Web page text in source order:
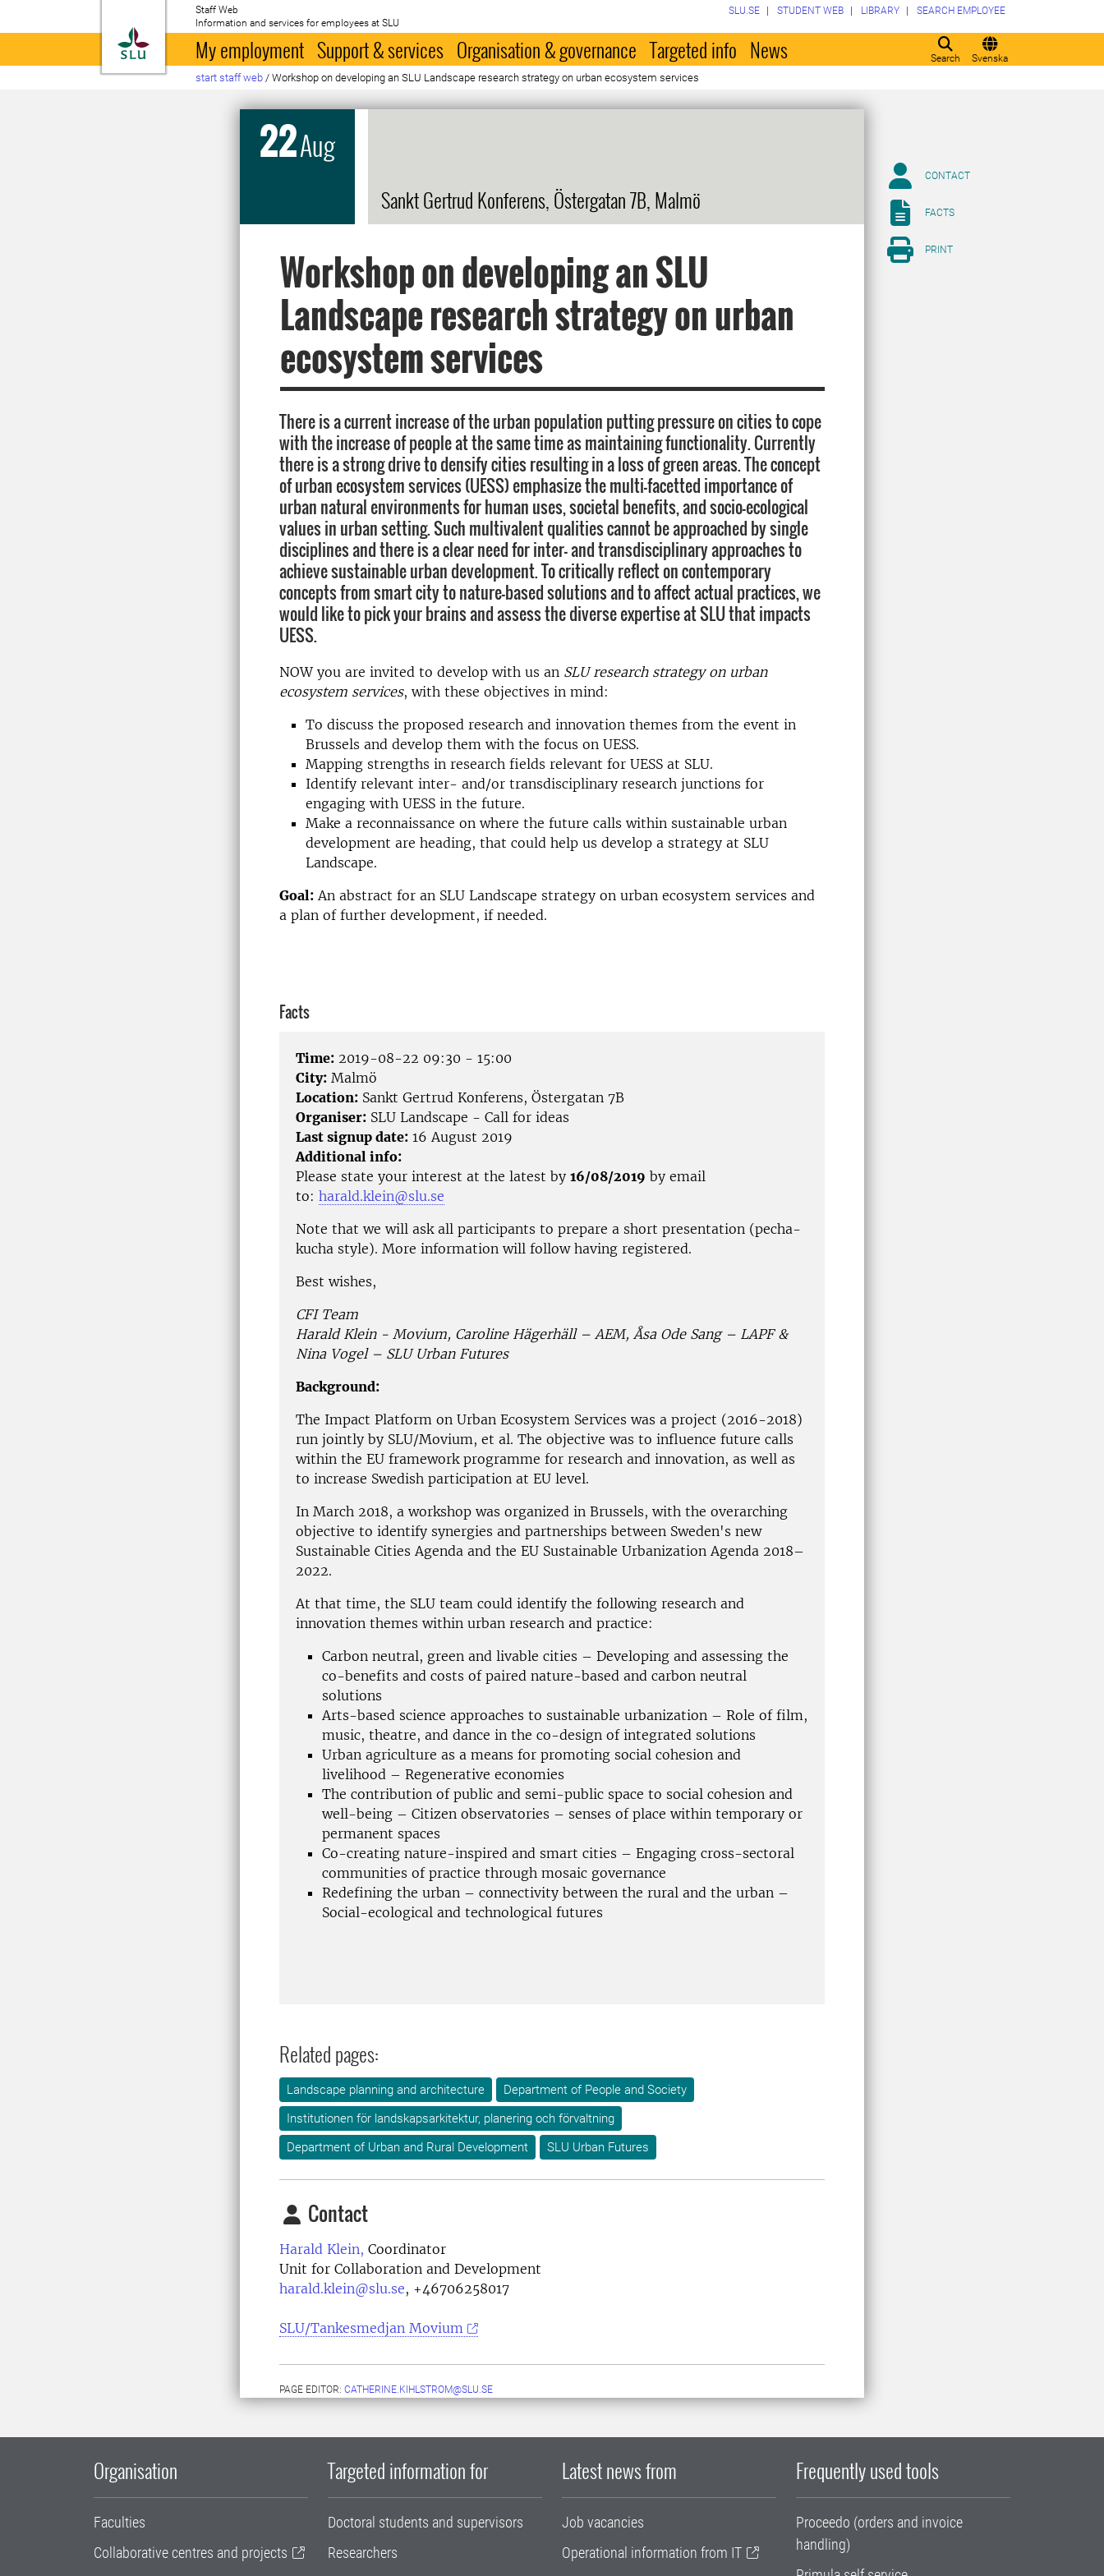
To startpage
Staff Web
Information and services for employees at SLU
Search Svenska
SLU.SE STUDENT WEB LIBRARY SEARCH EMPLOYEE
My employment Support & services Organisation & governance Targeted info News
start staff web / Workshop on developing an SLU Landscape research strategy on urban ecosystem services
22Aug
Sankt Gertrud Konferens, Östergatan 7B, Malmö
Workshop on developing an SLU
Landscape research strategy on urban
ecosystem services
There is a current increase of the urban population putting pressure on cities to cope
with the increase of people at the same time as maintaining functionality. Currently
there is a strong drive to densify cities resulting in a loss of green areas. The concept
of urban ecosystem services (UESS) emphasize the multi-facetted importance of
urban natural environments for human uses, societal benefits, and socio-ecological
values in urban setting. Such multivalent qualities cannot be approached by single
disciplines and there is a clear need for inter- and transdisciplinary approaches to
achieve sustainable urban development. To critically reflect on contemporary
concepts from smart city to nature-based solutions and to affect actual practices, we
would like to pick your brains and assess the diverse expertise at SLU that impacts
UESS.
NOW you are invited to develop with us an SLU research strategy on urban
ecosystem services, with these objectives in mind:
To discuss the proposed research and innovation themes from the event in
Brussels and develop them with the focus on UESS.
Mapping strengths in research fields relevant for UESS at SLU.
Identify relevant inter- and/or transdisciplinary research junctions for
engaging with UESS in the future.
Make a reconnaissance on where the future calls within sustainable urban
development are heading, that could help us develop a strategy at SLU
Landscape.
Goal: An abstract for an SLU Landscape strategy on urban ecosystem services and
a plan of further development, if needed.
Facts
Time: 2019-08-22 09:30 - 15:00
City: Malmö
Location: Sankt Gertrud Konferens, Östergatan 7B
Organiser: SLU Landscape - Call for ideas
Last signup date: 16 August 2019
Additional info:
Please state your interest at the latest by 16/08/2019 by email
to: harald.klein@slu.se
Note that we will ask all participants to prepare a short presentation (pecha-
kucha style). More information will follow having registered.
Best wishes,
CFI Team
Harald Klein - Movium, Caroline Hägerhäll – AEM, Åsa Ode Sang – LAPF &
Nina Vogel – SLU Urban Futures
Background:
The Impact Platform on Urban Ecosystem Services was a project (2016-2018)
run jointly by SLU/Movium, et al. The objective was to influence future calls
within the EU framework programme for research and innovation, as well as
to increase Swedish participation at EU level.
In March 2018, a workshop was organized in Brussels, with the overarching
objective to identify synergies and partnerships between Sweden's new
Sustainable Cities Agenda and the EU Sustainable Urbanization Agenda 2018–
2022.
At that time, the SLU team could identify the following research and
innovation themes within urban research and practice:
Carbon neutral, green and livable cities – Developing and assessing the
co-benefits and costs of paired nature-based and carbon neutral
solutions
Arts-based science approaches to sustainable urbanization – Role of film,
music, theatre, and dance in the co-design of integrated solutions
Urban agriculture as a means for promoting social cohesion and
livelihood – Regenerative economies
The contribution of public and semi-public space to social cohesion and
well-being – Citizen observatories – senses of place within temporary or
permanent spaces
Co-creating nature-inspired and smart cities – Engaging cross-sectoral
communities of practice through mosaic governance
Redefining the urban – connectivity between the rural and the urban –
Social-ecological and technological futures
Related pages:
Landscape planning and architecture
Department of People and Society
Institutionen för landskapsarkitektur, planering och förvaltning
Department of Urban and Rural Development
SLU Urban Futures
Contact
Harald Klein, Coordinator
Unit for Collaboration and Development
harald.klein@slu.se, +46706258017
SLU/Tankesmedjan Movium
PAGE EDITOR: CATHERINE.KIHLSTROM@SLU.SE
CONTACT
FACTS
PRINT
Organisation
Faculties
Collaborative centres and projects
Targeted information for
Doctoral students and supervisors
Researchers
Latest news from
Job vacancies
Operational information from IT
Frequently used tools
Proceedo (orders and invoice
handling)